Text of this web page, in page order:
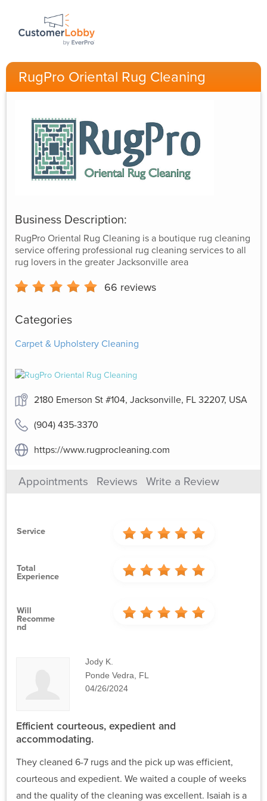
RugPro Oriental Rug Cleaning
Business Description:
RugPro Oriental Rug Cleaning is a boutique rug cleaning
service offering professional rug cleaning services to all
rug lovers in the greater Jacksonville area
66 reviews
Categories
Carpet & Upholstery Cleaning
2180 Emerson St #104, Jacksonville, FL 32207, USA
(904) 435-3370
https://www.rugprocleaning.com
Appointments Reviews Write a Review
Service
Total
Experience
Will
Recomme
Nd
Jody K.
Ponde Vedra, FL
04/26/2024
Efficient courteous, expedient and
accommodating.
They cleaned 6-7 rugs and the pick up was efficient,
courteous and expedient. We waited a couple of weeks
and the quality of the cleaning was excellent. Isaiah is a